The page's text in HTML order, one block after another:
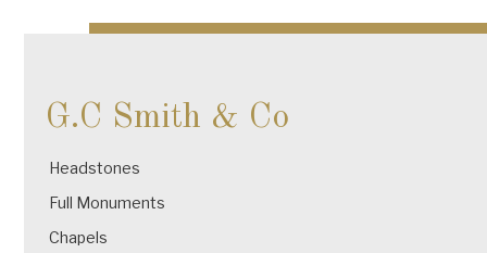
navigation
G.C Smith & Co
Headstones
Full Monuments
Chapels